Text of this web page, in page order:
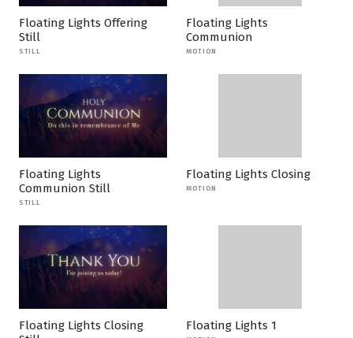
Floating Lights Offering
Still
STILL
Floating Lights
Communion
MOTION
Floating Lights
Communion Still
STILL
Floating Lights Closing
MOTION
Floating Lights Closing
Floating Lights 1